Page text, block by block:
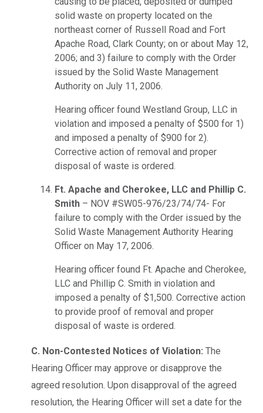
solid waste on property located on the
northeast corner of Russell Road and Fort
Apache Road, Clark County; on or about May 12,
2006; and 3) failure to comply with the Order
issued by the Solid Waste Management
Authority on July 11, 2006.
Hearing officer found Westland Group, LLC in
violation and imposed a penalty of $500 for 1)
and imposed a penalty of $900 for 2).
Corrective action of removal and proper
disposal of waste is ordered.
Ft. Apache and Cherokee, LLC and Phillip C.
Smith – NOV #SW05-976/23/74/74- For
failure to comply with the Order issued by the
Solid Waste Management Authority Hearing
Officer on May 17, 2006.
Hearing officer found Ft. Apache and Cherokee,
LLC and Phillip C. Smith in violation and
imposed a penalty of $1,500. Corrective action
to provide proof of removal and proper
disposal of waste is ordered.
C. Non-Contested Notices of Violation: The
Hearing Officer may approve or disapprove the
agreed resolution. Upon disapproval of the agreed
resolution, the Hearing Officer will set a date for the